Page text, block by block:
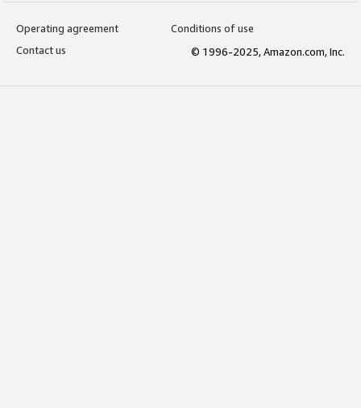
Operating agreement
Conditions of use
Contact us
© 1996-2025, Amazon.com, Inc.